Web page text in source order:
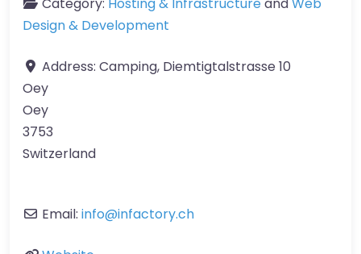
Category: Hosting & InfrastructureandWeb
Design & Development
Address: Camping, Diemtigtalstrasse 10
Oey
Oey
3753
Switzerland
Email: info@infactory.ch